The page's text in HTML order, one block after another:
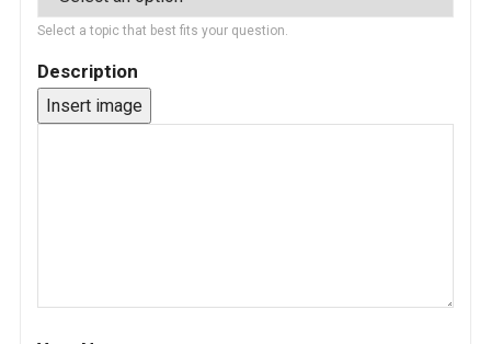
Select a topic that best fits your question.
Description
Insert image